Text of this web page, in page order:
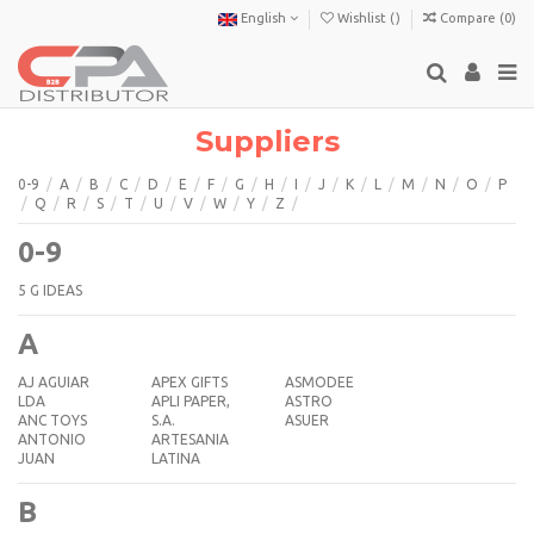
English Wishlist () Compare (0)
Suppliers
0-9 / A / B / C / D / E / F / G / H / / J / K / / M / N / O /
P
/
Q / R / S / T / U / V / W / Y / Z /
0-9
5 G IDEAS
A
AJ AGUIAR
LDA
ANC TOYS
ANTONIO
JUAN
APEX GIFTS
APLI PAPER,
S.A.
ARTESANIA
LATINA
ASMODEE
ASTRO
ASUER
B